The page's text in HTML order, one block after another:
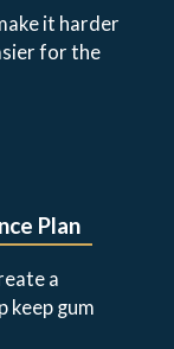
it harder
for the
Plan
a
keep gum